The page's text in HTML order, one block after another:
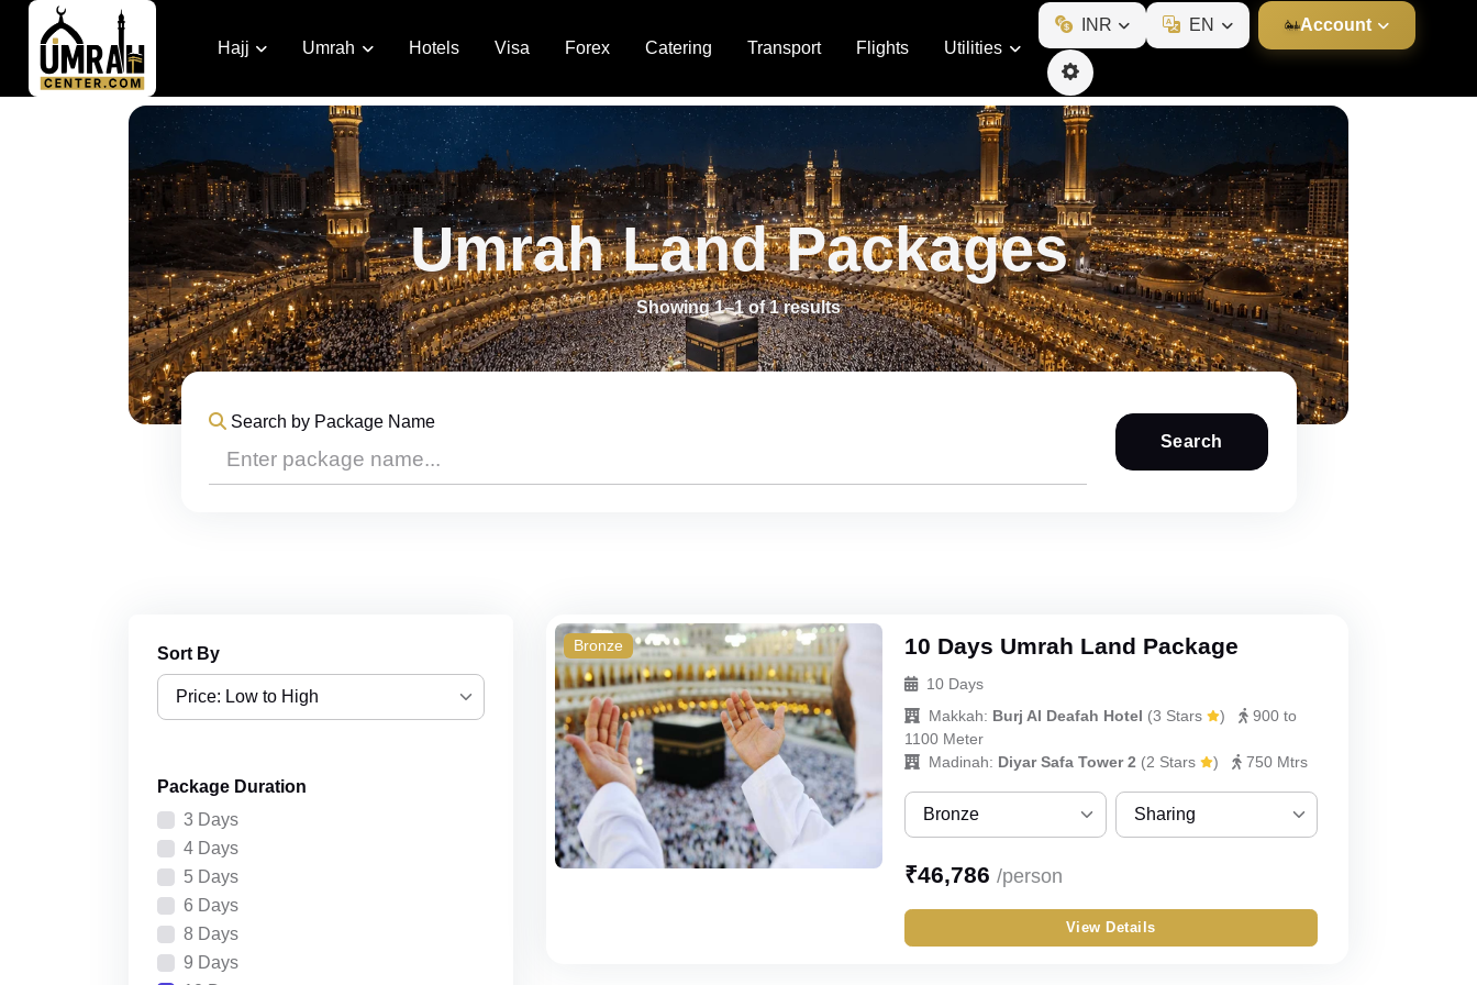
Hajj Umrah Hotels Visa Forex Catering Transport Flights Utilities
INR EN Account
Umrah Land Packages
Showing 1–1 of 1 results
Search by Package Name
Search
Sort By
Price: Low to High
Price: High to Low
Recently Added
Package Duration
3 Days
4 Days
5 Days
6 Days
8 Days
9 Days
Bronze 10 Days Umrah Land Package
10 Days
Makkah: Burj Al Deafah Hotel (3 Stars )
900 to
1100 Meter
Madinah: Diyar Safa Tower 2 (2 Stars ) 750 Mtrs
Bronze
Bronze
Silver
Sharing
Single
₹46,786 /person
View Details